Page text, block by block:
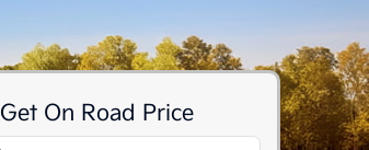
Get On Road Price